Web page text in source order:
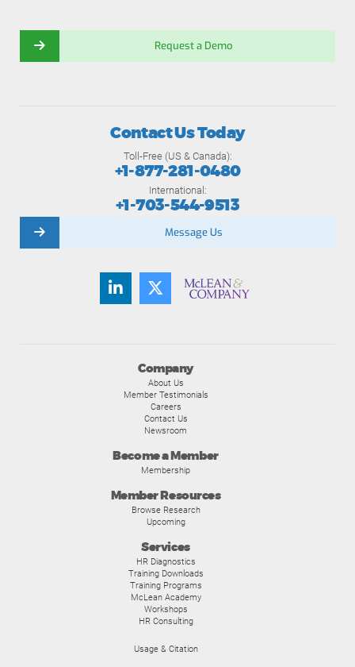
Request a Demo
Company
About Us
Member Testimonials
Careers
Contact Us
Newsroom
Become a Member
Membership
Member Resources
Browse Research
Upcoming
Services
HR Diagnostics
Training Downloads
Training Programs
McLean Academy
Workshops
HR Consulting
Usage & Citation
Contact Us Today
Toll-Free (US & Canada):
+1-877-281-0480
International:
+1-703-544-9513
Message Us